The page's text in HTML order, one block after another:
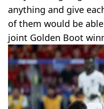
anything and give
of them would be
joint Golden Boot